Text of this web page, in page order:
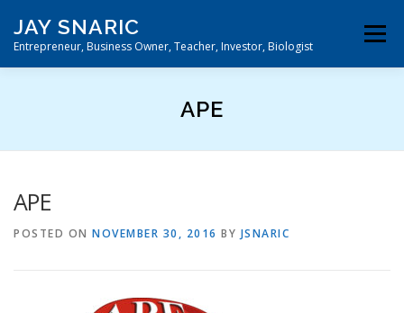
content
JAY SNARIC
Entrepreneur, Business Owner, Teacher, Investor, Biologist
Menu
DIRECT HIT ACQUISITION™APE
APE
POSTED ON NOVEMBER 30, 2016 BY JSNARIC